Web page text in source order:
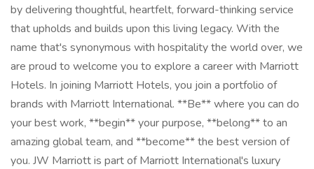
by delivering thoughtful, heartfelt, forward-thinking service
that upholds and builds upon this living legacy. With the
name that's synonymous with hospitality the world over, we
are proud to welcome you to explore a career with Marriott
Hotels. In joining Marriott Hotels, you join a portfolio of
brands with Marriott International. **Be** where you can do
your best work, **begin** your purpose, **belong** to an
amazing global team, and **become** the best version of
you. JW Marriott is part of Marriott International's luxury